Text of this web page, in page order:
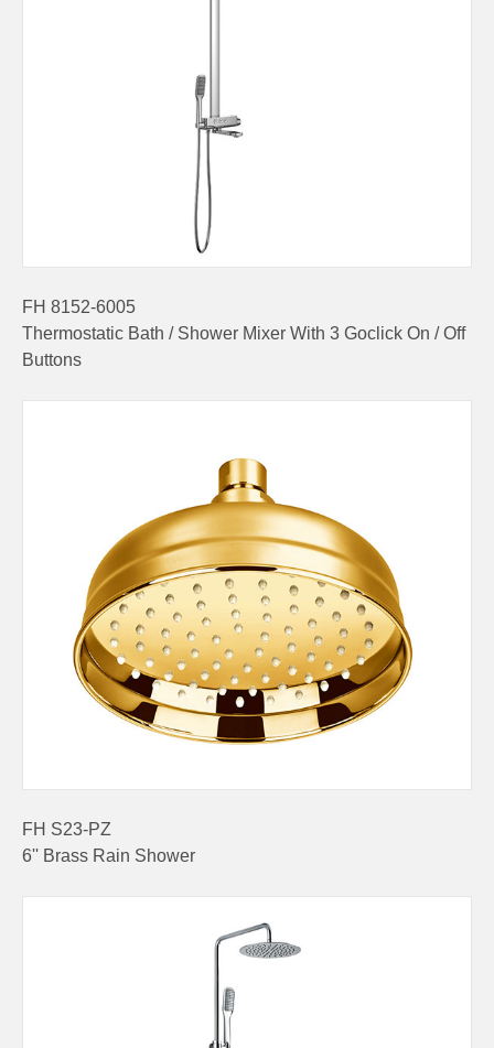
FH 8152-6005
Thermostatic Bath / Shower Mixer With 3 Goclick On / Off
Buttons
FH S23-PZ
6'' Brass Rain Shower